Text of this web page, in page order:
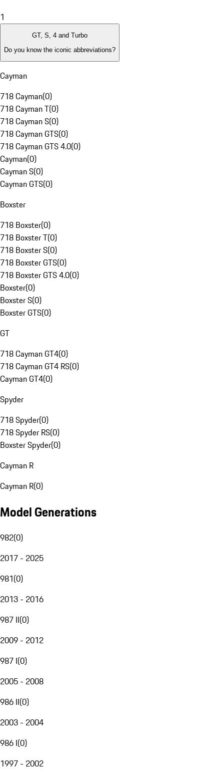
1
GT, S, 4 and Turbo
Do you know the iconic abbreviations?
Cayman
718 Cayman(0)
718 Cayman T(0)
718 Cayman S(0)
718 Cayman GTS(0)
718 Cayman GTS 4.0(0)
Cayman(0)
Cayman S(0)
Cayman GTS(0)
Boxster
718 Boxster(0)
718 Boxster T(0)
718 Boxster S(0)
718 Boxster GTS(0)
718 Boxster GTS 4.0(0)
Boxster(0)
Boxster S(0)
Boxster GTS(0)
GT
718 Cayman GT4(0)
718 Cayman GT4 RS(0)
Cayman GT4(0)
Spyder
718 Spyder(0)
718 Spyder RS(0)
Boxster Spyder(0)
Cayman R
Cayman R(0)
Model Generations
982(0)
2017 - 2025
981(0)
2013 - 2016
987 II(0)
2009 - 2012
987 I(0)
2005 - 2008
986 II(0)
2003 - 2004
986 I(0)
1997 - 2002